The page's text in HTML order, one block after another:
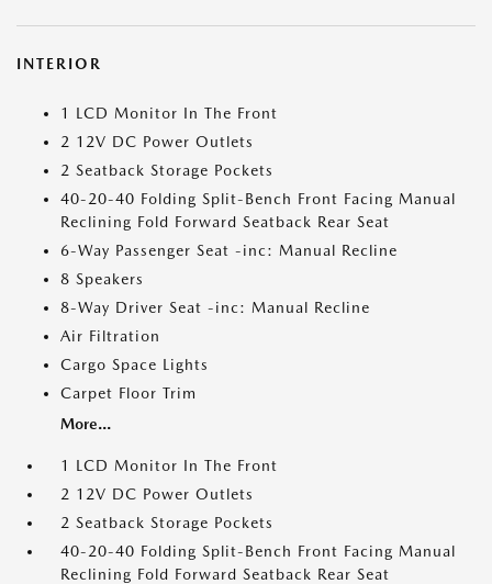
INTERIOR
1 LCD Monitor In The Front
2 12V DC Power Outlets
2 Seatback Storage Pockets
40-20-40 Folding Split-Bench Front Facing Manual
Reclining Fold Forward Seatback Rear Seat
6-Way Passenger Seat -inc: Manual Recline
8 Speakers
8-Way Driver Seat -inc: Manual Recline
Air Filtration
Cargo Space Lights
Carpet Floor Trim
More...
1 LCD Monitor In The Front
2 12V DC Power Outlets
2 Seatback Storage Pockets
40-20-40 Folding Split-Bench Front Facing Manual
Reclining Fold Forward Seatback Rear Seat